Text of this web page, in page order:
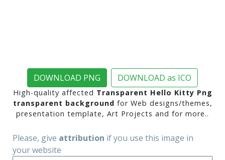
DOWNLOAD PNG DOWNLOAD as ICO
High-quality affected Transparent Hello Kitty Png
transparent background for Web designs/themes,
presentation template, Art Projects and for more..
Please, give attribution if you use this image in
your website